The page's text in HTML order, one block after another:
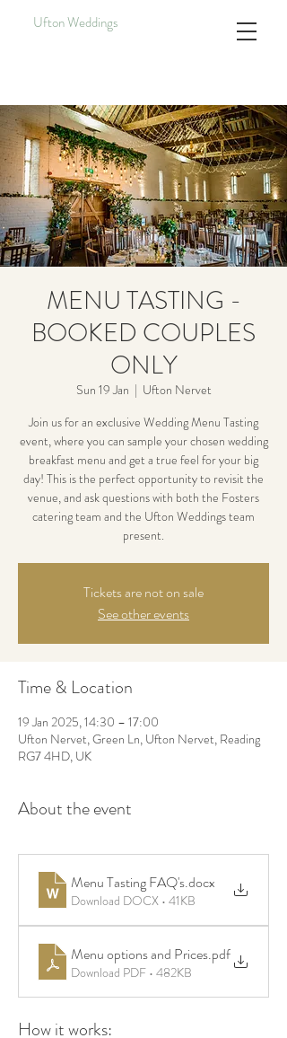
Ufton Weddings
MENU TASTING -
BOOKED COUPLES
ONLY
Sun 19 Jan
  |
Ufton Nervet
Join us for an exclusive Wedding Menu Tasting
event, where you can sample your chosen wedding
breakfast menu and get a true feel for your big
day! This is the perfect opportunity to revisit the
venue, and ask questions with both the Fosters
catering team and the Ufton Weddings team
present.
Tickets are not on sale
See other events
Time & Location
19 Jan 2025, 14:30 – 17:00
Ufton Nervet, Green Ln, Ufton Nervet, Reading
RG7 4HD, UK
About the event
Menu Tasting FAQ's.docx
Download DOCX • 41KB
Menu options and Prices.pdf
Download PDF • 482KB
How it works: